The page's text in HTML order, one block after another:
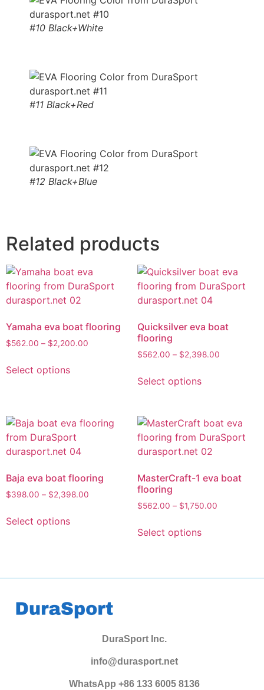
#10 Black+White
#11 Black+Red
#12 Black+Blue
Related products
Yamaha eva boat flooring
$562.00 – $2,200.00
Select options
Quicksilver eva boat
flooring
$562.00 – $2,398.00
Select options
Baja eva boat flooring
$398.00 – $2,398.00
Select options
MasterCraft-1 eva boat
flooring
$562.00 – $1,750.00
Select options
DuraSport Inc.
info@durasport.net
WhatsApp +86 133 6005 8136